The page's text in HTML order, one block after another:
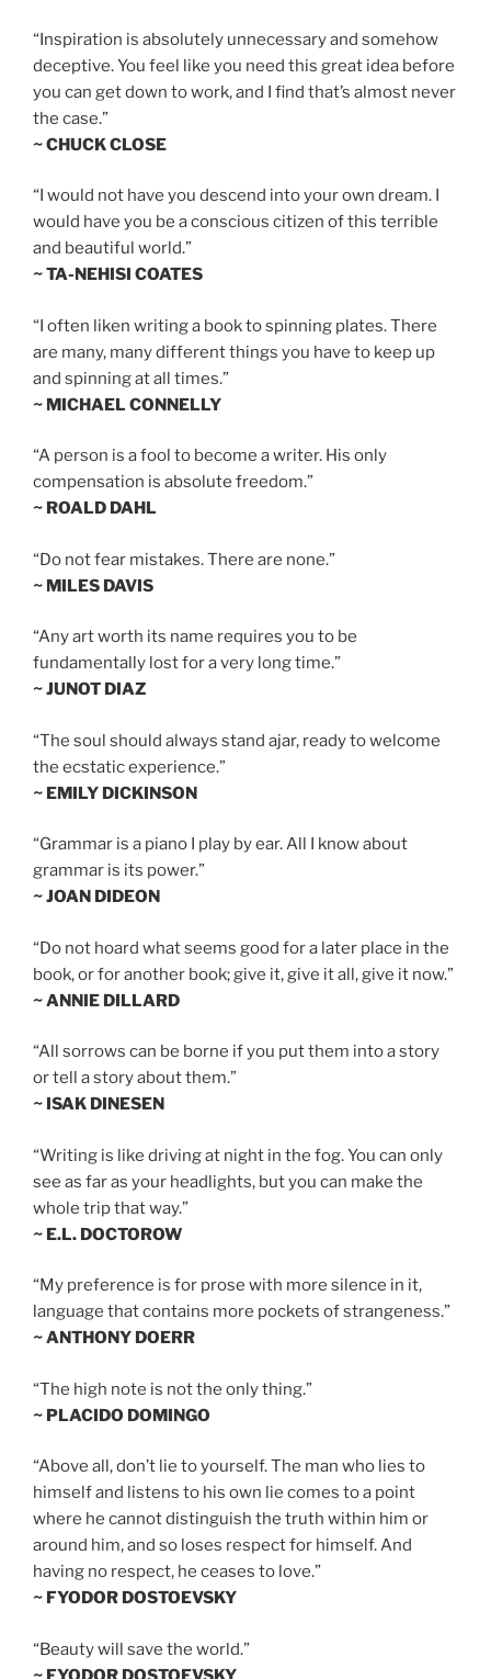
“Inspiration is absolutely unnecessary and somehow
deceptive. You feel like you need this great idea before
you can get down to work, and I find that’s almost never
the case.”
~ CHUCK CLOSE
“I would not have you descend into your own dream. I
would have you be a conscious citizen of this terrible
and beautiful world.”
~ TA-NEHISI COATES
“I often liken writing a book to spinning plates. There
are many, many different things you have to keep up
and spinning at all times.”
~ MICHAEL CONNELLY
“A person is a fool to become a writer. His only
compensation is absolute freedom.”
~ ROALD DAHL
“Do not fear mistakes. There are none.”
~ MILES DAVIS
“Any art worth its name requires you to be
fundamentally lost for a very long time.”
~ JUNOT DIAZ
“The soul should always stand ajar, ready to welcome
the ecstatic experience.”
~ EMILY DICKINSON
“Grammar is a piano I play by ear. All I know about
grammar is its power.”
~ JOAN DIDEON
“Do not hoard what seems good for a later place in the
book, or for another book; give it, give it all, give it now.”
~ ANNIE DILLARD
“All sorrows can be borne if you put them into a story
or tell a story about them.”
~ ISAK DINESEN
“Writing is like driving at night in the fog. You can only
see as far as your headlights, but you can make the
whole trip that way.”
~ E.L. DOCTOROW
“My preference is for prose with more silence in it,
language that contains more pockets of strangeness.”
~ ANTHONY DOERR
“The high note is not the only thing.”
~ PLACIDO DOMINGO
“Above all, don’t lie to yourself. The man who lies to
himself and listens to his own lie comes to a point
where he cannot distinguish the truth within him or
around him, and so loses respect for himself. And
having no respect, he ceases to love.”
~ FYODOR DOSTOEVSKY
“Beauty will save the world.”